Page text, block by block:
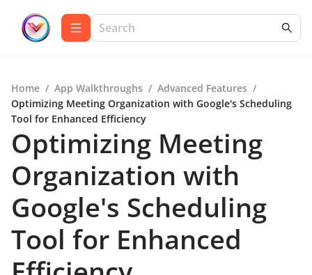
Home / App Walkthroughs / Advanced Features /
Optimizing Meeting Organization with Google's Scheduling
Tool for Enhanced Efficiency
Optimizing Meeting
Organization with
Google's Scheduling
Tool for Enhanced